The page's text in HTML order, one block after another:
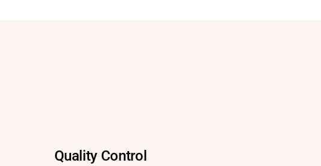
Quality Control